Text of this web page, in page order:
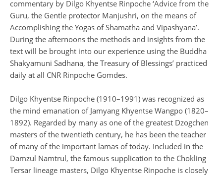
commentary by Dilgo Khyentse Rinpoche ‘Advice from the
Guru, the Gentle protector Manjushri, on the means of
Accomplishing the Yogas of Shamatha and Vipashyana’.
During the afternoons the methods and insights from the
text will be brought into our experience using the Buddha
Shakyamuni Sadhana, the Treasury of Blessings’ practiced
daily at all CNR Rinpoche Gomdes.
Dilgo Khyentse Rinpoche (1910–1991) was recognized as
the mind emanation of Jamyang Khyentse Wangpo (1820–
1892). Regarded by many as one of the greatest Dzogchen
masters of the twentieth century, he has been the teacher
of many of the important lamas of today. Included in the
Damzul Namtrul, the famous supplication to the Chokling
Tersar lineage masters, Dilgo Khyentse Rinpoche is closely